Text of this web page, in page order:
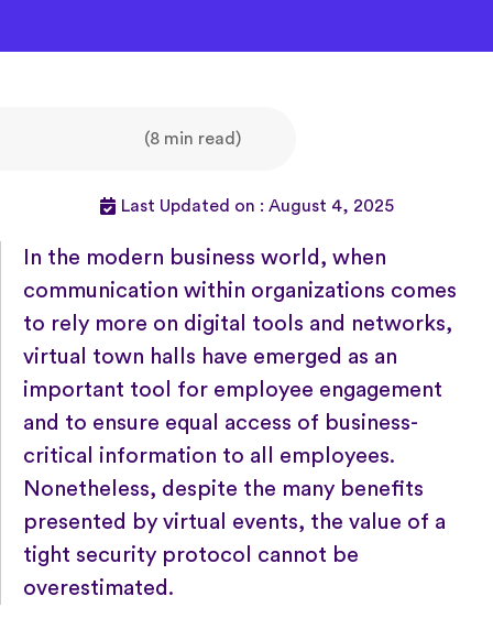
(8 min read)
Last Updated on : August 4, 2025
In the modern business world, when
communication within organizations comes
to rely more on digital tools and networks,
virtual town halls have emerged as an
important tool for employee engagement
and to ensure equal access of business-
critical information to all employees.
Nonetheless, despite the many benefits
presented by virtual events, the value of a
tight security protocol cannot be
overestimated.